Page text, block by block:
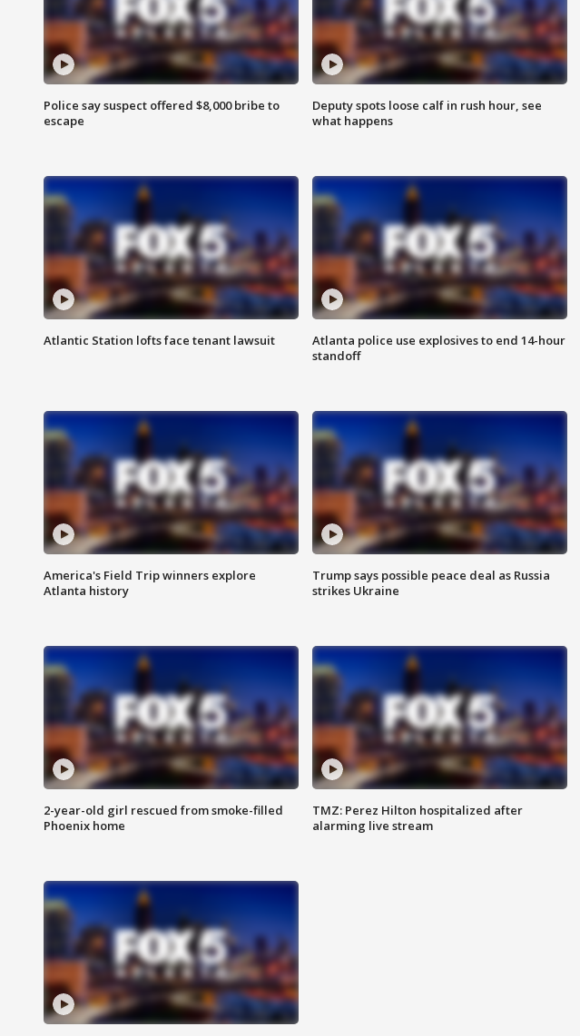
Police say suspect offered $8,000 bribe to
escape
Deputy spots loose calf in rush hour, see
what happens
Atlantic Station lofts face tenant lawsuit
Atlanta police use explosives to end 14-hour
standoff
America's Field Trip winners explore
Atlanta history
Trump says possible peace deal as Russia
strikes Ukraine
2-year-old girl rescued from smoke-filled
Phoenix home
TMZ: Perez Hilton hospitalized after
alarming live stream